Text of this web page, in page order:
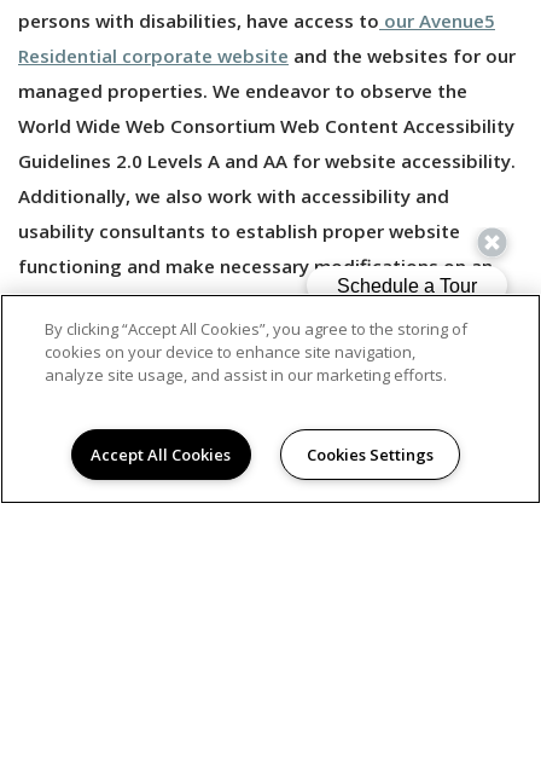
persons with disabilities, have access to our Avenue5
Residential corporate website and the websites for our
managed properties. We endeavor to observe the
World Wide Web Consortium Web Content Accessibility
Guidelines 2.0 Levels A and AA for website accessibility.
Additionally, we also work with accessibility and
usability consultants to establish proper website
functioning and make necessary modifications on an
ongoing basis.
our website content, or need assistance with accessing
information on our services via our website, please call
us at 833.391.0247 or contact us by email
By clicking “Accept All Cookies”, you agree to the storing of
cookies on your device to enhance site navigation,
analyze site usage, and assist in our marketing efforts.
Accept All Cookies Cookies Settings